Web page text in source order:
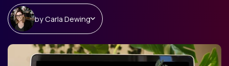
byCarla Dewing